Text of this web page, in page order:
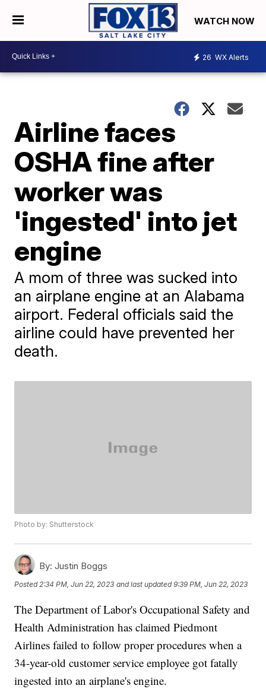
WATCH NOW
26 WX Alerts
Airline faces
OSHA fine after
worker was
'ingested' into jet
engine
A mom of three was sucked into
an airplane engine at an Alabama
airport. Federal officials said the
airline could have prevented her
death.
Photo by: Shutterstock
By: Justin Boggs
Posted2:34 PM, Jun 22, 2023 and last updated 9:39 PM, Jun 22, 2023
The Department of Labor's Occupational Safety and
Health Administration has claimed Piedmont
Airlines failed to follow proper procedures when a
34-year-old customer service employee got fatally
ingested into an airplane's engine.